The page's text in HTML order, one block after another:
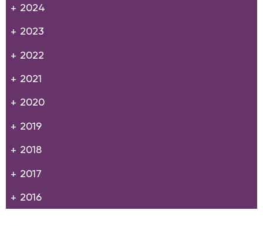
2024
2023
2022
2021
2020
2019
2018
2017
2016